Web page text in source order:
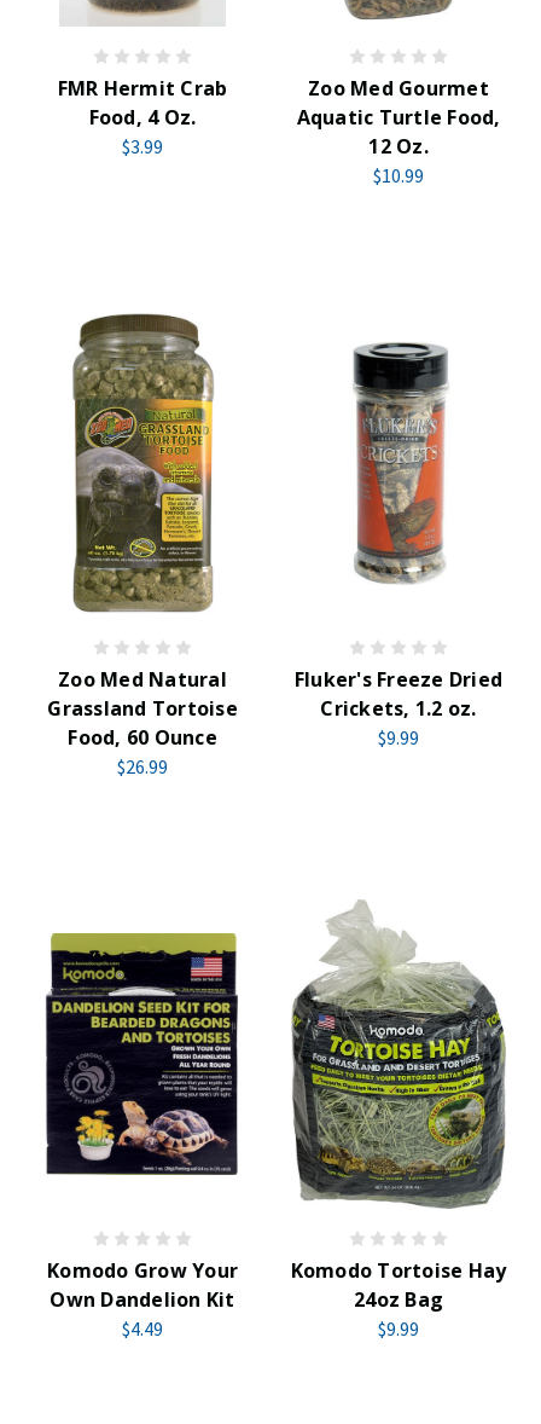
FMR Hermit Crab
Food, 4 Oz.
$3.99
Zoo Med Gourmet
Aquatic Turtle Food,
12 Oz.
$10.99
Zoo Med Natural
Grassland Tortoise
Food, 60 Ounce
$26.99
Fluker's Freeze Dried
Crickets, 1.2 oz.
$9.99
Komodo Grow Your
Own Dandelion Kit
$4.49
Komodo Tortoise Hay
24oz Bag
$9.99